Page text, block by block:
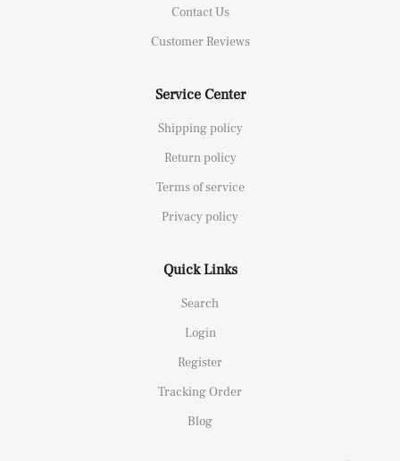
Contact Us
Customer Reviews
Service Center
Shipping policy
Return policy
Terms of service
Privacy policy
Quick Links
Search
Login
Register
Tracking Order
Blog